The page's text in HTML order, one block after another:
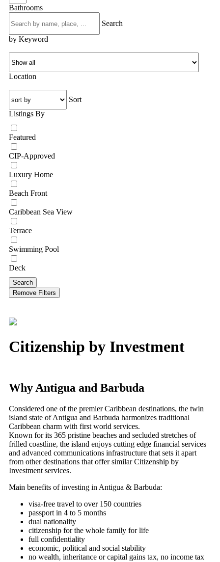
Bathrooms
Search
by Keyword
Location
Sort
Listings By
Featured
CIP-Approved
Luxury Home
Beach Front
Caribbean Sea View
Terrace
Swimming Pool
Deck
Search
Remove Filters
Citizenship by Investment
Why Antigua and Barbuda
Considered one of the premier Caribbean destinations, the twin
island state of Antigua and Barbuda harmonizes traditional
Caribbean charm with first world services.
Known for its 365 pristine beaches and secluded stretches of
frilled coastline, the island enjoys cutting edge financial services
and advanced communications infrastructure that sets it apart
from other destinations that offer similar Citizenship by
Investment services.
Main benefits of investing in Antigua & Barbuda:
visa-free travel to over 150 countries
passport in 4 to 5 months
dual nationality
citizenship for the whole family for life
full confidentiality
economic, political and social stability
no wealth, inheritance or capital gains tax, no income tax